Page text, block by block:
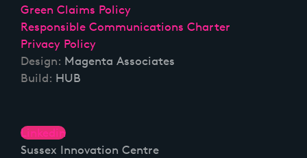
Green Claims Policy
Responsible Communications Charter
Privacy Policy
Design: Magenta Associates
Build: HUB
Linkedin
Sussex Innovation Centre